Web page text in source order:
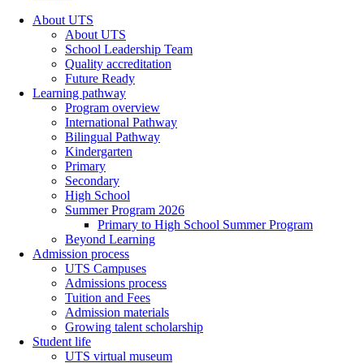
About UTS
About UTS
School Leadership Team
Quality accreditation
Future Ready
Learning pathway
Program overview
International Pathway
Bilingual Pathway
Kindergarten
Primary
Secondary
High School
Summer Program 2026
Primary to High School Summer Program
Beyond Learning
Admission process
UTS Campuses
Admissions process
Tuition and Fees
Admission materials
Growing talent scholarship
Student life
UTS virtual museum